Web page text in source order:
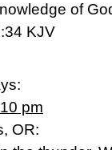
of
KJV
pm
OR: